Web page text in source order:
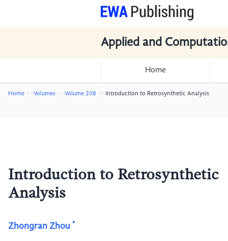
Applied and
Home
Home Volumes Volume 208 Introduction to Retrosynthetic Analysis
Introduction to Retrosynthetic
Analysis
Zhongran Zhou *